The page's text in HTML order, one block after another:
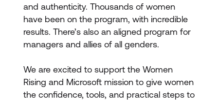
and authenticity. Thousands of women
have been on the program, with incredible
results. There’s also an aligned program for
managers and allies of all genders.
We are excited to support the Women
Rising and Microsoft mission to give women
the confidence, tools, and practical steps to